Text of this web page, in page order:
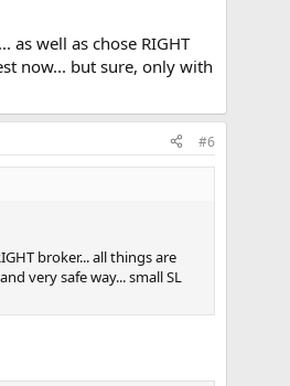
well as chose RIGHT
now... but sure, only with
#6
broker... all things are
very safe way... small SL